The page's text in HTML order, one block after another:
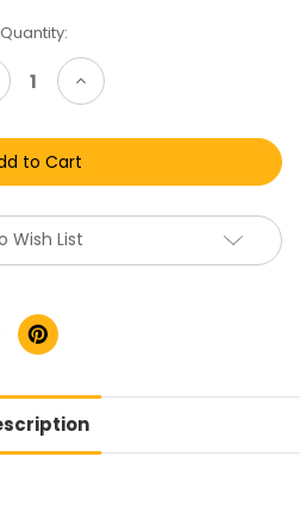
Quantity:
Increase
Quantity
-
PS4
PS5-
Xbox
One
Game
Wish List